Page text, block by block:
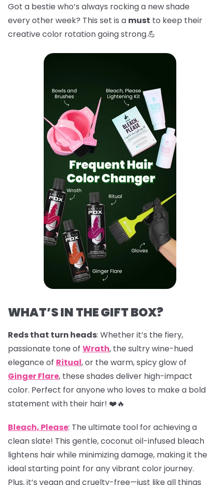
Got a bestie who’s always rocking a new shade
every other week? This set is a must to keep their
creative color rotation going strong.💪
WHAT’S IN THE GIFT BOX?
Reds that turn heads: Whether it’s the fiery,
passionate tone of Wrath, the sultry wine-hued
elegance of Ritual, or the warm, spicy glow of
Ginger Flare, these shades deliver high-impact
color. Perfect for anyone who loves to make a bold
statement with their hair! ❤️🔥
Bleach, Please: The ultimate tool for achieving a
clean slate! This gentle, coconut oil-infused bleach
lightens hair while minimizing damage, making it the
ideal starting point for any vibrant color journey.
Plus, it’s vegan and cruelty-free—just like all things